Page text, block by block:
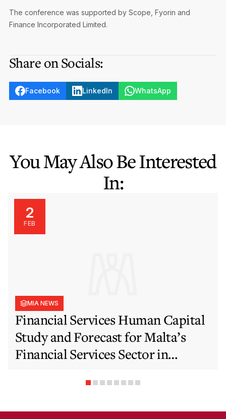
The conference was supported by Scope, Fyorin and
Finance Incorporated Limited.
Share on Socials:
Facebook LinkedIn WhatsApp
You May Also Be Interested
In:
2
FEB
MIA NEWS
Financial Services Human Capital
Study and Forecast for Malta’s
Financial Services Sector in